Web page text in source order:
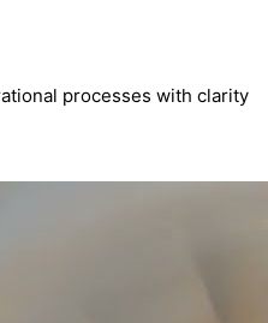
processes with clarity